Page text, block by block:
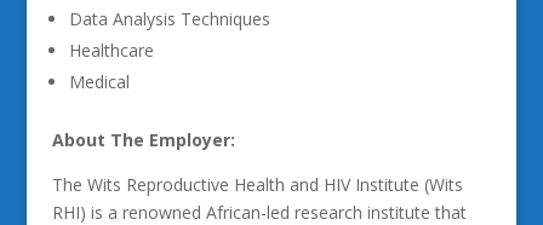
Data Analysis Techniques
Healthcare
Medical
About The Employer:
The Wits Reproductive Health and HIV Institute (Wits
RHI) is a renowned African-led research institute that